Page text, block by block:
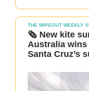
THE WIPEOUT WEEKLY
🗞️ New kite
Australia wins
Santa Cruz’s